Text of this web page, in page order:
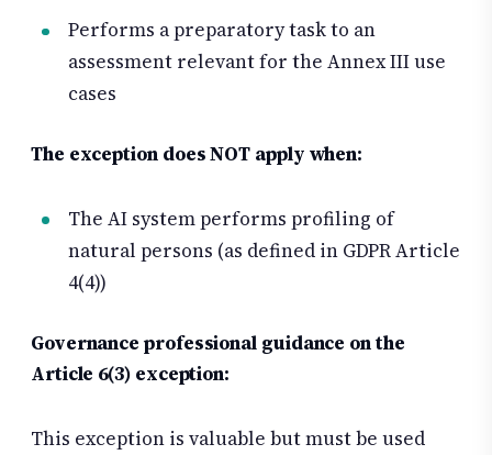
Performs a preparatory task to an
assessment relevant for the Annex III use
cases
The exception does NOT apply when:
The AI system performs profiling of
natural persons (as defined in GDPR Article
4(4))
Governance professional guidance on the
Article 6(3) exception:
This exception is valuable but must be used